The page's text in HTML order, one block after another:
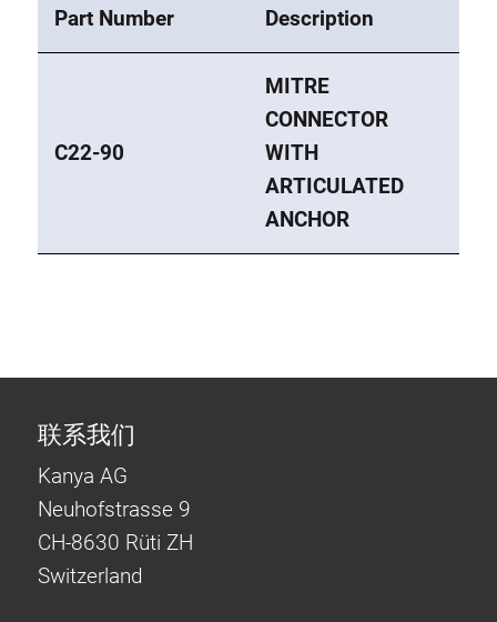
Part Number Description
C22-90
MITRE
CONNECTOR
WITH
ARTICULATED
ANCHOR
联系我们
Kanya AG
Neuhofstrasse 9
CH-8630 Rüti ZH
Switzerland